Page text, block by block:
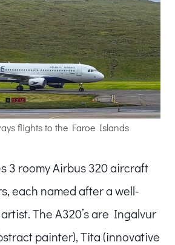
flights to the Faroe Islands
3 roomy Airbus 320 aircraft
each named after a well-
The A320’s are Ingalvur
painter), Tita (innovative